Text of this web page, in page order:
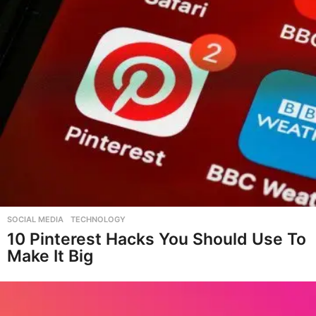
SOCIAL MEDIA ,TECHNOLOGY
10 Pinterest Hacks You Should Use To
Make It Big